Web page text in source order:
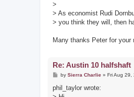
>
> As economist Rudi
> you think they will, then
Many thanks Peter for
Re: Austin 10 halfshaft
P
s
by Sierra Charlie» Fri Aug 29,
phil_taylor wrote: